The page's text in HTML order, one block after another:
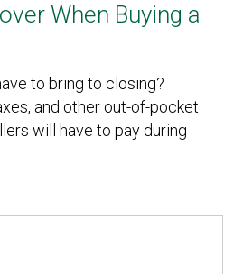
When Buying a
to bring to closing?
and other out-of-pocket
will have to pay during